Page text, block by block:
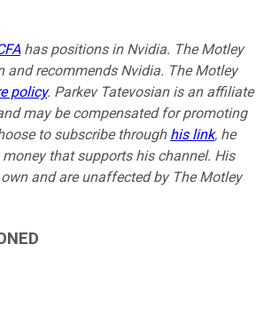
has positions in Nvidia. The Motley
and recommends Nvidia. The Motley
policy. Parkev Tatevosian is an affiliate
may be compensated for promoting
to subscribe through his link, he
that supports his channel. His
and are unaffected by The Motley